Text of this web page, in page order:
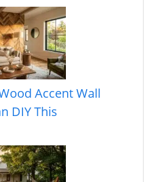
Accent Wall
DIY This